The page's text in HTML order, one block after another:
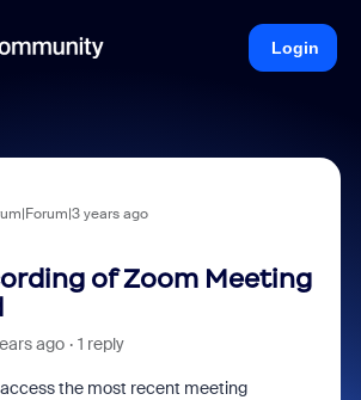
Login
years ago
of Zoom Meeting
ago 1 reply
the most recent meeting